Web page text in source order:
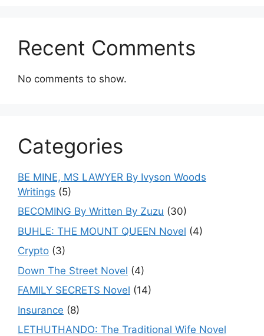
Recent Comments
No comments to show.
Categories
BE MINE, MS LAWYER By Ivyson Woods
Writings (5)
BECOMING By Written By Zuzu (30)
BUHLE: THE MOUNT QUEEN Novel (4)
Crypto (3)
Down The Street Novel (4)
FAMILY SECRETS Novel (14)
Insurance (8)
LETHUTHANDO: The Traditional Wife Novel